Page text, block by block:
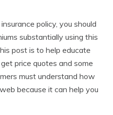
policy, you should
substantially using this
post is to help educate
price quotes and some
must understand how
because it can help you